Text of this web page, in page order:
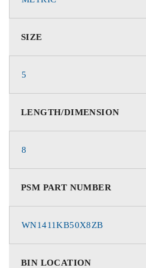
SIZE
5
LENGTH/DIMENSION
8
PSM PART NUMBER
WN1411KB50X8ZB
BIN LOCATION